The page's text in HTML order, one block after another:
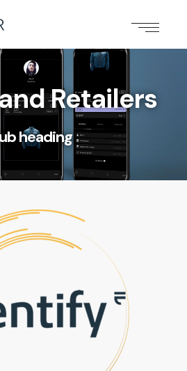
Retailers
heading